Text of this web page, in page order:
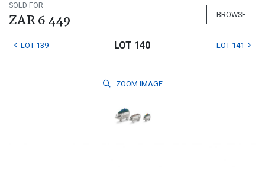
SOLD FOR
ZAR 6 449 BROWSE
LOT 139 LOT 140 LOT 141
ZOOM IMAGE